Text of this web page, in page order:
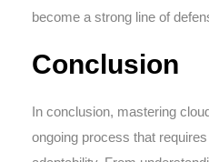
become a strong line of
Conclusion
In conclusion, mastering
ongoing process that